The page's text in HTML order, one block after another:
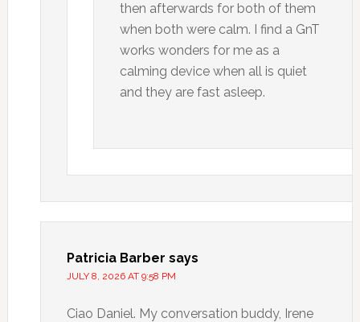
then afterwards for both of them
when both were calm. I find a GnT
works wonders for me as a
calming device when all is quiet
and they are fast asleep.
Patricia Barber says
JULY 8, 2026 AT 9:58 PM
Ciao Daniel. My conversation buddy, Irene